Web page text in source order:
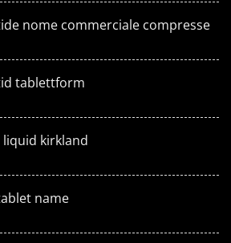
nome commerciale compresse
tablettform
kirkland
name